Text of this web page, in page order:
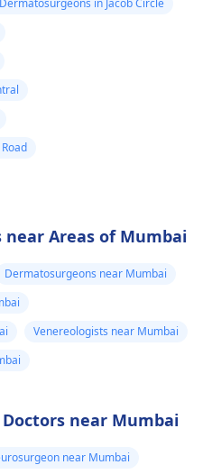
Dermatosurgeons in Jacob Circle
near Areas of Mumbai
Dermatosurgeons near Mumbai
Venereologists near Mumbai
near Mumbai
near Mumbai